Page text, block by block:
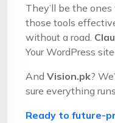
They’ll be the
those tools
without a road.
Your WordPress
And Vision.pk?
sure everything
Ready to future-